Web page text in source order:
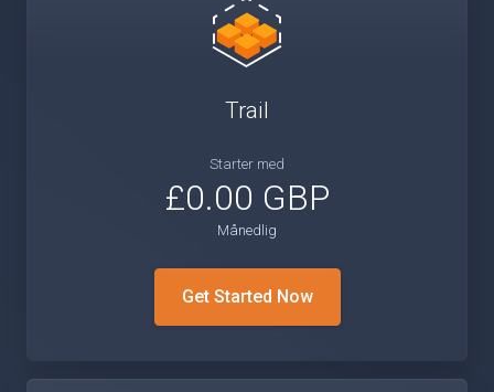
Trail
Starter med
£0.00 GBP
Månedlig
Get Started Now